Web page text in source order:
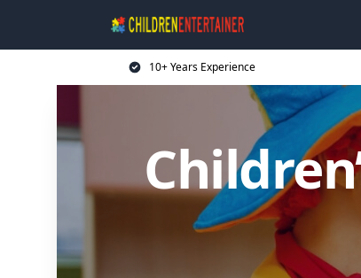
10+ Years Experience